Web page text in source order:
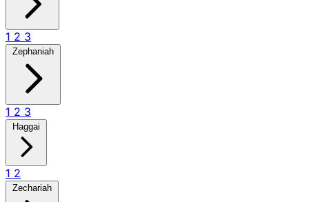
1 2 3
Zephaniah
1 2 3
Haggai
1 2
Zechariah